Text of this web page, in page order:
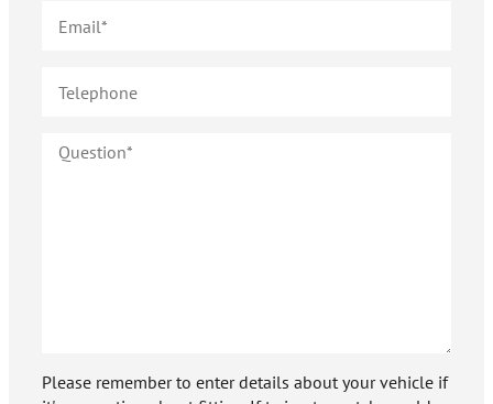
Please remember to enter details about your vehicle if